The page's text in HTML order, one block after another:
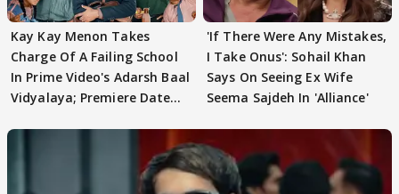
Kay Kay Menon Takes
Charge Of A Failing School
In Prime Video's Adarsh Baal
Vidyalaya; Premiere Date
'If There Were Any Mistakes,
I Take Onus': Sohail Khan
Says On Seeing Ex Wife
Seema Sajdeh In 'Alliance'